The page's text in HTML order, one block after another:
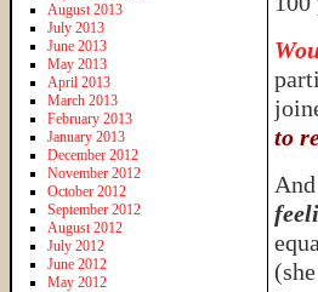
to
August 2013
July 2013
June 2013
May 2013
April 2013
March 2013
February 2013
January 2013
December 2012
November 2012
October 2012
September 2012
August 2012
July 2012
June 2012
May 2012